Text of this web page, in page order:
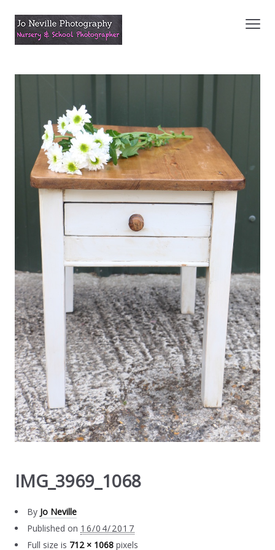
IMG_3969_1068
By Jo Neville
Published on 16/04/2017
Full size is 712 × 1068 pixels